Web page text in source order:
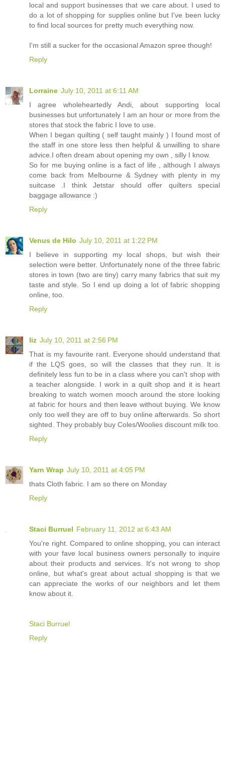
local and support businesses that we care about. I used to
do a lot of shopping for supplies online but I've been lucky
to find local sources for pretty much everything now.
I'm still a sucker for the occasional Amazon spree though!
Reply
Lorraine July 10, 2011 at 6:11 AM
I agree wholeheartedly Andi, about supporting local
businesses but unfortunately I am an hour or more from the
stores that stock the fabric I love to use.
When I began quilting ( self taught mainly ) I found most of
the staff in one store less then helpful & unwilling to share
advice.I often dream about opening my own , silly I know.
So for me buying online is a fact of life , although I always
come back from Melbourne & Sydney with plenty in my
suitcase .I think Jetstar should offer quilters special
baggage allowance :)
Reply
Venus de Hilo July 10, 2011 at 1:22 PM
I believe in supporting my local shops, but wish their
selection were better. Unfortunately none of the three fabric
stores in town (two are tiny) carry many fabrics that suit my
taste and style. So I end up doing a lot of fabric shopping
online, too.
Reply
liz July 10, 2011 at 2:56 PM
That is my favourite rant. Everyone should understand that
if the LQS goes, so will the classes that they run. It is
definitely less fun to be in a class where you can't shop with
a teacher alongside. I work in a quilt shop and it is heart
breaking to watch women mooch around the store looking
at fabric for hours and then leave without buying. We know
only too well they are off to buy online afterwards. So short
sighted. They probably buy Coles/Woolies discount milk too.
Reply
Yarn Wrap July 10, 2011 at 4:05 PM
thats Cloth fabric. I am so there on Monday
Reply
Staci Burruel February 11, 2012 at 6:43 AM
You're right. Compared to online shopping, you can interact
with your fave local business owners personally to inquire
about their products and services. It's not wrong to shop
online, but what's great about actual shopping is that we
can appreciate the works of our neighbors and let them
know about it.
Staci Burruel
Reply